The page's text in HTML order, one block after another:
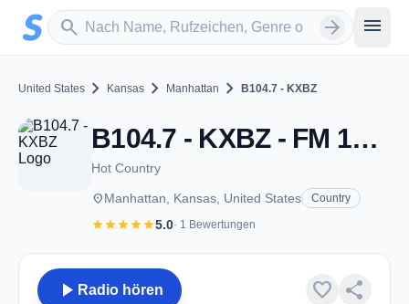
Zum Hauptinhalt springen
search
Sender suchen arrow_forward menu
United States chevron_right Kansas chevron_right Manhattan chevron_right B104.7 - KXBZ
B104.7 - KXBZ - FM 104.7 - Manhattan, KS
Hot Country
placeManhattan, Kansas, United States Country
starstarstarstarstar5.0· 1 Bewertungen
play_arrow Radio hören favorite share